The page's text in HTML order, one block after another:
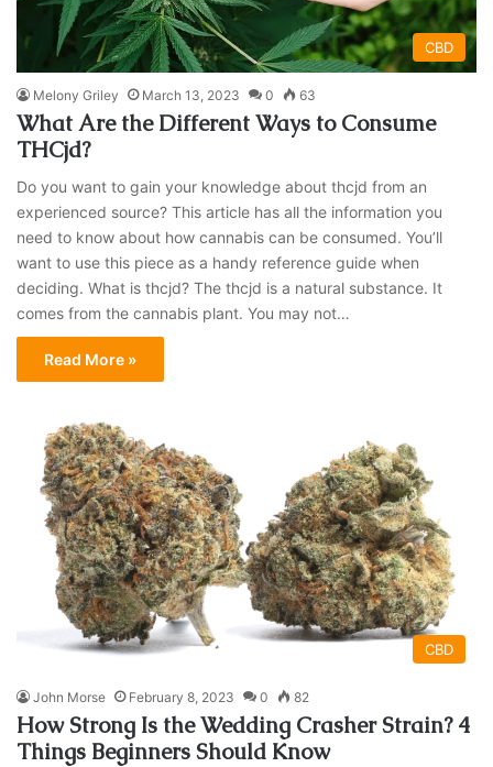
CBD
Melony Griley March 13, 2023 0 63
What Are the Different Ways to Consume
THCjd?
Do you want to gain your knowledge about thcjd from an
experienced source? This article has all the information you
need to know about how cannabis can be consumed. You’ll
want to use this piece as a handy reference guide when
deciding. What is thcjd? The thcjd is a natural substance. It
comes from the cannabis plant. You may not…
Read More »
CBD
John Morse February 8, 2023 0 82
How Strong Is the Wedding Crasher Strain? 4
Things Beginners Should Know